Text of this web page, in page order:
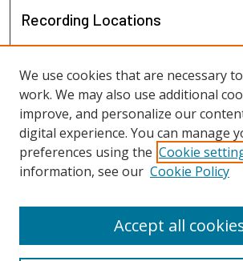
Recording Locations
View recordings on map
View recordings in Google Earth
We use cookies that are necessary
work. We may also use additional
improve, and personalize our
digital experience. You can manage
preferences using the Cookie
information, see our Cookie Policy
Accept all